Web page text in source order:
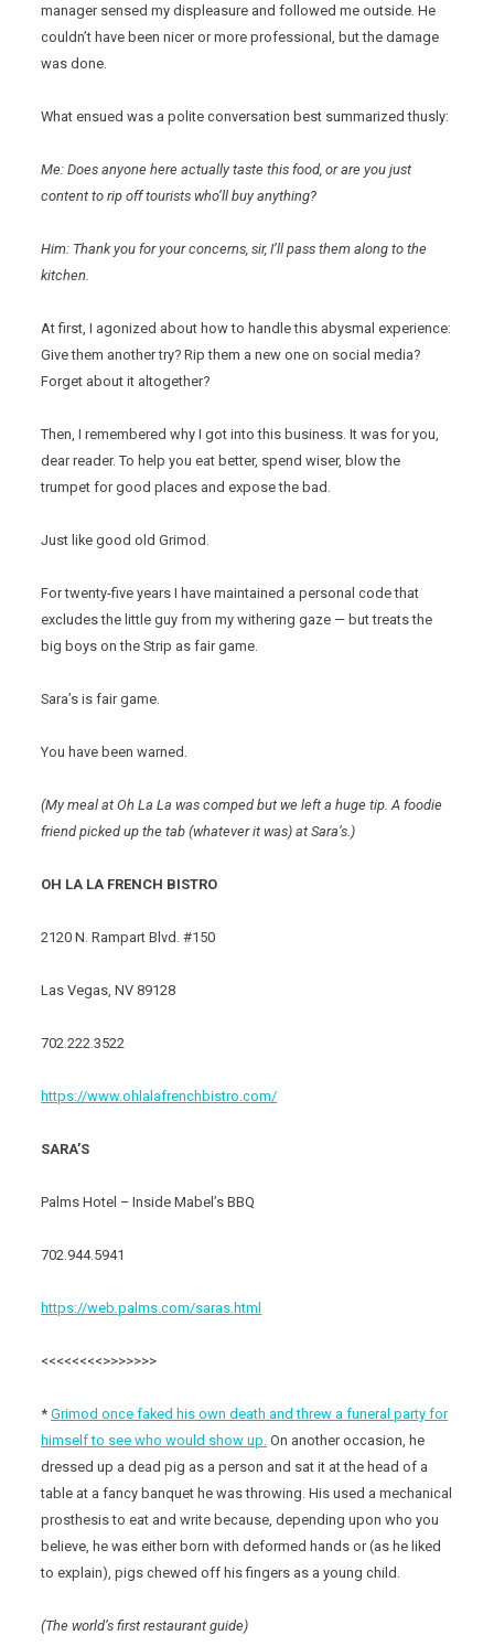
manager sensed my displeasure and followed me outside. He
couldn’t have been nicer or more professional, but the damage
was done.
What ensued was a polite conversation best summarized thusly:
Me: Does anyone here actually taste this food, or are you just
content to rip off tourists who’ll buy anything?
Him: Thank you for your concerns, sir, I’ll pass them along to the
kitchen.
At first, I agonized about how to handle this abysmal experience:
Give them another try? Rip them a new one on social media?
Forget about it altogether?
Then, I remembered why I got into this business. It was for you,
dear reader. To help you eat better, spend wiser, blow the
trumpet for good places and expose the bad.
Just like good old Grimod.
For twenty-five years I have maintained a personal code that
excludes the little guy from my withering gaze — but treats the
big boys on the Strip as fair game.
Sara’s is fair game.
You have been warned.
(My meal at Oh La La was comped but we left a huge tip. A foodie
friend picked up the tab (whatever it was) at Sara’s.)
OH LA LA FRENCH BISTRO
2120 N. Rampart Blvd. #150
Las Vegas, NV 89128
702.222.3522
https://www.ohlalafrenchbistro.com/
SARA’S
Palms Hotel – Inside Mabel’s BBQ
702.944.5941
https://web.palms.com/saras.html
<<<<<<<<>>>>>>>
*Grimod once faked his own death and threw a funeral party for
himself to see who would show up. On another occasion, he
dressed up a dead pig as a person and sat it at the head of a
table at a fancy banquet he was throwing. His used a mechanical
prosthesis to eat and write because, depending upon who you
believe, he was either born with deformed hands or (as he liked
to explain), pigs chewed off his fingers as a young child.
(The world’s first restaurant guide)